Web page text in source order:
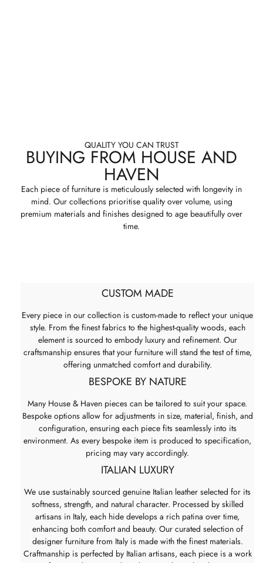
QUALITY YOU CAN TRUST
BUYING FROM HOUSE AND
HAVEN
Each piece of furniture is meticulously selected with longevity in
mind. Our collections prioritise quality over volume, using
premium materials and finishes designed to age beautifully over
time.
CUSTOM MADE
Every piece in our collection is custom-made to reflect your unique
style. From the finest fabrics to the highest-quality woods, each
element is sourced to embody luxury and refinement. Our
craftsmanship ensures that your furniture will stand the test of time,
offering unmatched comfort and durability.
BESPOKE BY NATURE
Many House & Haven pieces can be tailored to suit your space.
Bespoke options allow for adjustments in size, material, finish, and
configuration, ensuring each piece fits seamlessly into its
environment. As every bespoke item is produced to specification,
pricing may vary accordingly.
ITALIAN LUXURY
We use sustainably sourced genuine Italian leather selected for its
softness, strength, and natural character. Processed by skilled
artisans in Italy, each hide develops a rich patina over time,
enhancing both comfort and beauty. Our curated selection of
designer furniture from Italy is made with the finest materials.
Craftmanship is perfected by Italian artisans, each piece is a work